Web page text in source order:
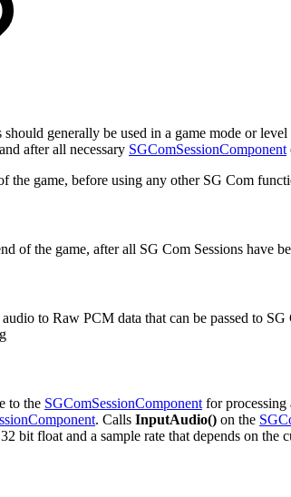
generally be used in a game mode or
after all necessary SGComSessionComponent
the game, before using any other SG Com
of the game, after all SG Com Sessions have
to Raw PCM data that can be passed to SG
to the SGComSessionComponent for processing
. Calls InputAudio() on the
bit float and a sample rate that depends on